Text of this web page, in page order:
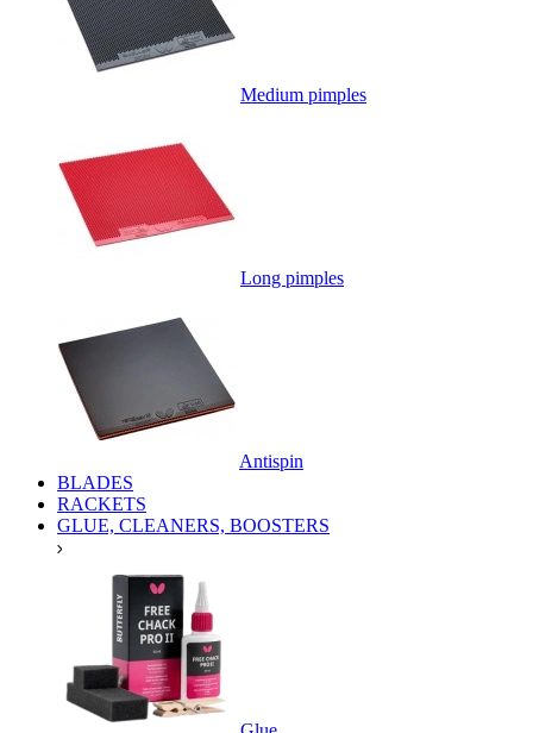
Medium pimples
Long pimples
Antispin
BLADES
RACKETS
GLUE, CLEANERS, BOOSTERS